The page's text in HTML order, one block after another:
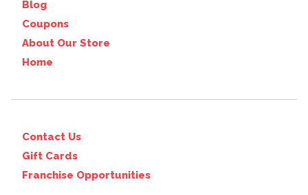
Blog
Coupons
About Our Store
Home
Contact Us
Gift Cards
Franchise Opportunities